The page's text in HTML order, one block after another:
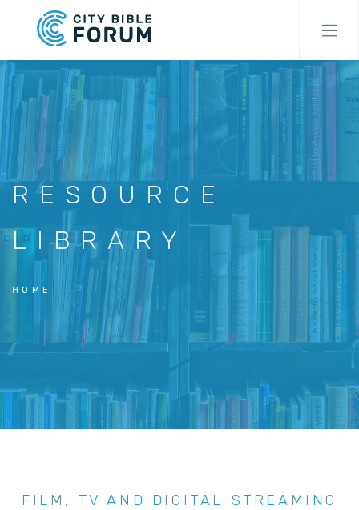
content
RESOURCE
LIBRARY
HOME
FILM, TV AND DIGITAL STREAMING